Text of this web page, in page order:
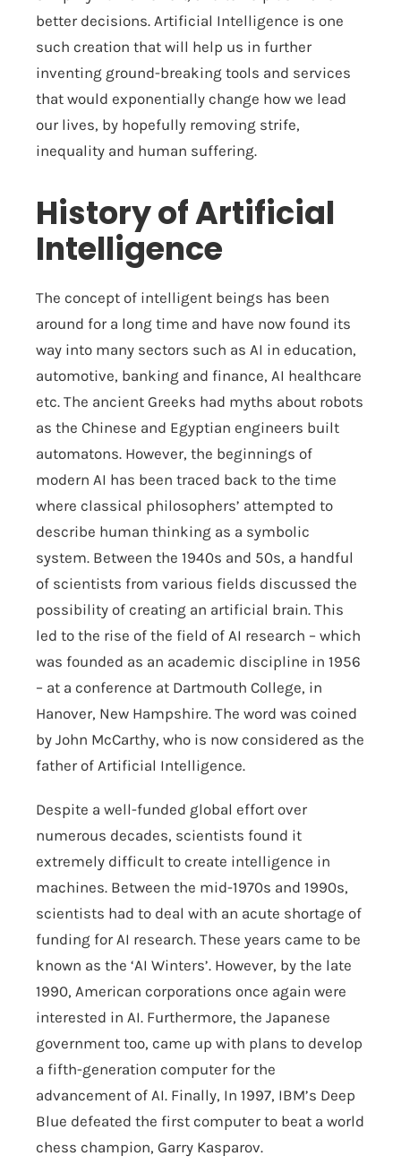
better decisions. Artificial Intelligence is one
such creation that will help us in further
inventing ground-breaking tools and services
that would exponentially change how we lead
our lives, by hopefully removing strife,
inequality and human suffering.
History of Artificial
Intelligence
The concept of intelligent beings has been
around for a long time and have now found its
way into many sectors such as AI in education,
automotive, banking and finance, AI healthcare
etc. The ancient Greeks had myths about robots
as the Chinese and Egyptian engineers built
automatons. However, the beginnings of
modern AI has been traced back to the time
where classical philosophers’ attempted to
describe human thinking as a symbolic
system. Between the 1940s and 50s, a handful
of scientists from various fields discussed the
possibility of creating an artificial brain. This
led to the rise of the field of AI research – which
was founded as an academic discipline in 1956
– at a conference at Dartmouth College, in
Hanover, New Hampshire. The word was coined
by John McCarthy, who is now considered as the
father of Artificial Intelligence.
Despite a well-funded global effort over
numerous decades, scientists found it
extremely difficult to create intelligence in
machines. Between the mid-1970s and 1990s,
scientists had to deal with an acute shortage of
funding for AI research. These years came to be
known as the ‘AI Winters’. However, by the late
1990, American corporations once again were
interested in AI. Furthermore, the Japanese
government too, came up with plans to develop
a fifth-generation computer for the
advancement of AI. Finally, In 1997, IBM’s Deep
Blue defeated the first computer to beat a world
chess champion, Garry Kasparov.